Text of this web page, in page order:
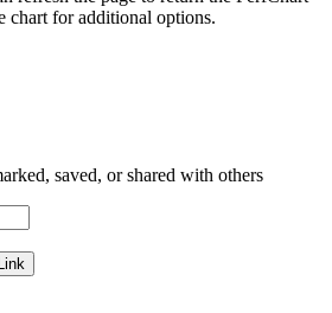
chart for additional options.
saved, or shared with others